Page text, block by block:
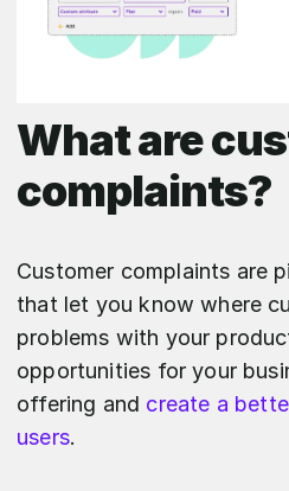
What are
complaints?
Customer complaints are
that let you know where
problems with your
opportunities for your
offering and create a
users.